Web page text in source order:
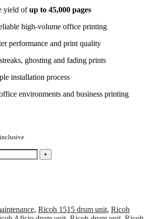
yield ofup to 45,000 pages
high-volume office printing
performance and print quality
ghosting and fading prints
installation process
environments and business printing
+
, Ricoh 1515 drum unit, Ricoh